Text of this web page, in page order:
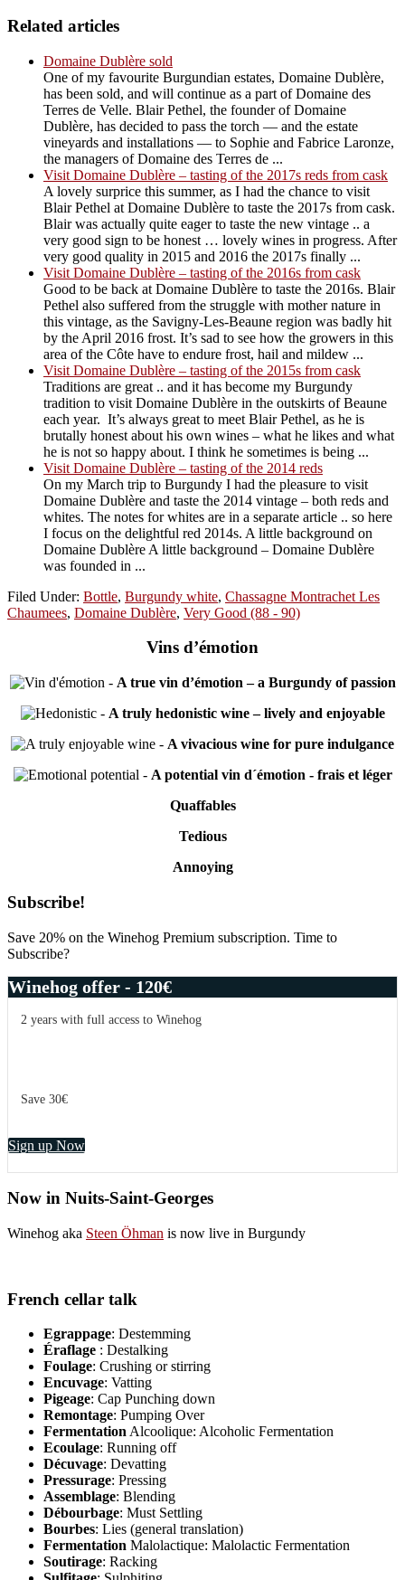
Related articles
Domaine Dublère sold
One of my favourite Burgundian estates, Domaine Dublère,
has been sold, and will continue as a part of Domaine des
Terres de Velle. Blair Pethel, the founder of Domaine
Dublère, has decided to pass the torch — and the estate
vineyards and installations — to Sophie and Fabrice Laronze,
the managers of Domaine des Terres de ...
Visit Domaine Dublère – tasting of the 2017s reds from cask
A lovely surprice this summer, as I had the chance to visit
Blair Pethel at Domaine Dublère to taste the 2017s from cask.
Blair was actually quite eager to taste the new vintage .. a
very good sign to be honest … lovely wines in progress. After
very good quality in 2015 and 2016 the 2017s finally ...
Visit Domaine Dublère – tasting of the 2016s from cask
Good to be back at Domaine Dublère to taste the 2016s. Blair
Pethel also suffered from the struggle with mother nature in
this vintage, as the Savigny-Les-Beaune region was badly hit
by the April 2016 frost. It’s sad to see how the growers in this
area of the Côte have to endure frost, hail and mildew ...
Visit Domaine Dublère – tasting of the 2015s from cask
Traditions are great .. and it has become my Burgundy
tradition to visit Domaine Dublère in the outskirts of Beaune
each year. It’s always great to meet Blair Pethel, as he is
brutally honest about his own wines – what he likes and what
he is not so happy about. I think he sometimes is being ...
Visit Domaine Dublère – tasting of the 2014 reds
On my March trip to Burgundy I had the pleasure to visit
Domaine Dublère and taste the 2014 vintage – both reds and
whites. The notes for whites are in a separate article .. so here
I focus on the delightful red 2014s. A little background on
Domaine Dublère A little background – Domaine Dublère
was founded in ...
Filed Under: Bottle, Burgundy white, Chassagne Montrachet Les
Chaumees, Domaine Dublère, Very Good (88 - 90)
Vins d’émotion
- A true vin d’émotion – a Burgundy of passion
- A truly hedonistic wine – lively and enjoyable
- A vivacious wine for pure indulgance
- A potential vin d´émotion - frais et léger
Quaffables
Tedious
Annoying
Primary
Sidebar
Subscribe!
Save 20% on the Winehog Premium subscription. Time to
Subscribe?
Winehog offer - 120€
2 years with full access to Winehog
Save 30€
Sign up Now
Now in Nuits-Saint-Georges
Winehog aka Steen Öhman is now live in Burgundy
French cellar talk
Egrappage: Destemming
Éraflage : Destalking
Foulage: Crushing or stirring
Encuvage: Vatting
Pigeage: Cap Punching down
Remontage: Pumping Over
FermentationAlcoolique: Alcoholic Fermentation
Ecoulage: Running off
Décuvage: Devatting
Pressurage: Pressing
Assemblage: Blending
Débourbage: Must Settling
Bourbes: Lies (general translation)
Fermentation Malolactique: Malolactic Fermentation
Soutirage: Racking